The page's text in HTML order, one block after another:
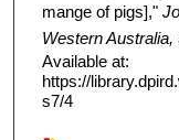
mange of pigs],"
Western Australia,
Available at:
https://
s7/4